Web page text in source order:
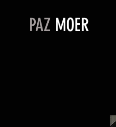
PAZ MOER